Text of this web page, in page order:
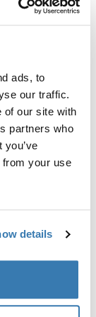
ads, to
our traffic.
of our site with
partners who
from your use
details
5-minute
Let your
This
to look
inside